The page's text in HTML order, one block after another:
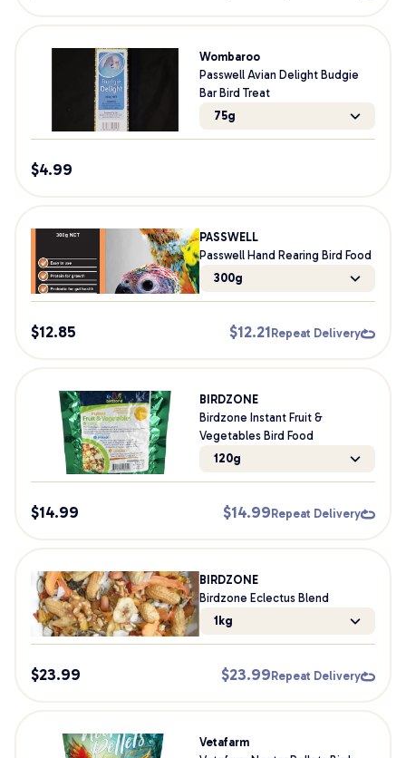
Wombaroo
Passwell Avian Delight Budgie
Bar Bird Treat
75g
$4.99
PASSWELL
Passwell Hand Rearing Bird Food
300g
$12.85 $12.21 Repeat Delivery
BIRDZONE
Birdzone Instant Fruit &
Vegetables Bird Food
120g
$14.99 $14.99 Repeat Delivery
BIRDZONE
Birdzone Eclectus Blend
1kg
$23.99 $23.99 Repeat Delivery
Vetafarm